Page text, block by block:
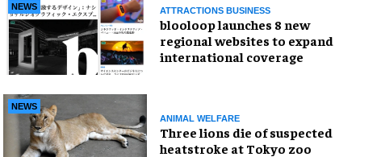
NEWS ATTRACTIONS BUSINESS
blooloop launches 8 new
regional websites to expand
international coverage
NEWS
ANIMAL WELFARE
Three lions die of suspected
heatstroke at Tokyo zoo